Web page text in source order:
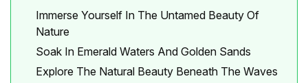
Immerse Yourself In The Untamed Beauty Of
Nature
Soak In Emerald Waters And Golden Sands
Explore The Natural Beauty Beneath The Waves